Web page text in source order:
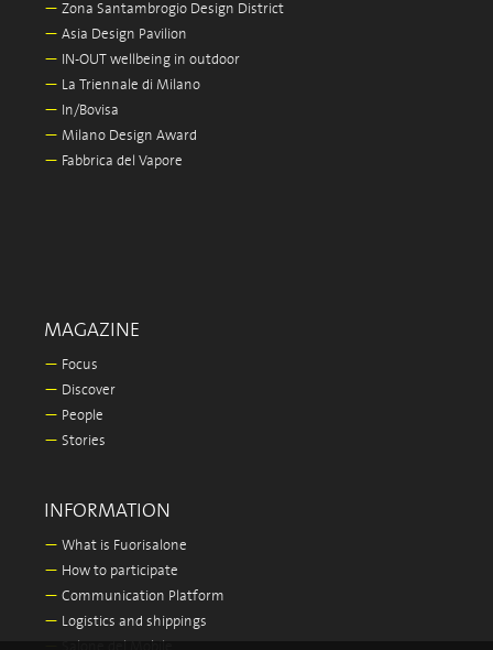
— Zona Santambrogio Design District
— Asia Design Pavilion
— IN-OUT wellbeing in outdoor
— La Triennale di Milano
— In/Bovisa
— Milano Design Award
— Fabbrica del Vapore
MAGAZINE
— Focus
— Discover
— People
— Stories
INFORMATION
— What is Fuorisalone
— How to participate
— Communication Platform
— Logistics and shippings